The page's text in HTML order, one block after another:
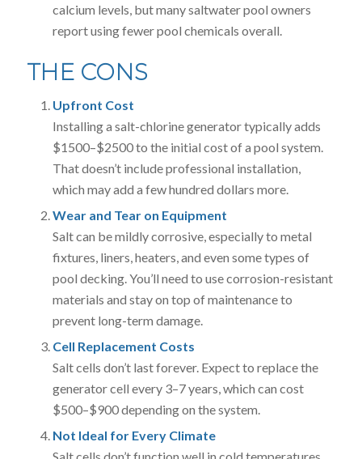
calcium levels, but many saltwater pool owners
report using fewer pool chemicals overall.
THE CONS
Upfront Cost
Installing a salt-chlorine generator typically adds
$1500–$2500 to the initial cost of a pool system.
That doesn’t include professional installation,
which may add a few hundred dollars more.
Wear and Tear on Equipment
Salt can be mildly corrosive, especially to metal
fixtures, liners, heaters, and even some types of
pool decking. You’ll need to use corrosion-resistant
materials and stay on top of maintenance to
prevent long-term damage.
Cell Replacement Costs
Salt cells don’t last forever. Expect to replace the
generator cell every 3–7 years, which can cost
$500–$900 depending on the system.
Not Ideal for Every Climate